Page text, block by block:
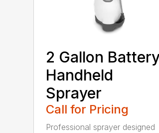
2 Gallon
Handheld
Sprayer
Call for Pricing
Professional sprayer designed